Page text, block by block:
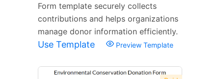
Form template securely collects
contributions and helps organizations
manage donor information efficiently.
Use Template Preview Template